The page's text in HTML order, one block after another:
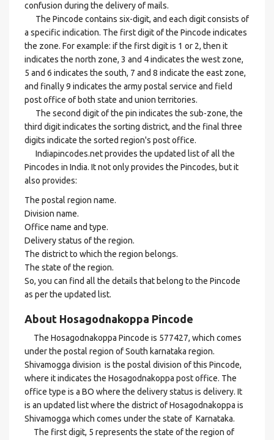
confusion during the delivery of mails.
The Pincode contains six-digit, and each digit consists of
a specific indication. The first digit of the Pincode indicates
the zone. For example: if the first digit is 1 or 2, then it
indicates the north zone, 3 and 4 indicates the west zone,
5 and 6 indicates the south, 7 and 8 indicate the east zone,
and finally 9 indicates the army postal service and field
post office of both state and union territories.
The second digit of the pin indicates the sub-zone, the
third digit indicates the sorting district, and the final three
digits indicate the sorted region's post office.
Indiapincodes.net provides the updated list of all the
Pincodes in India. It not only provides the Pincodes, but it
also provides:
The postal region name.
Division name.
Office name and type.
Delivery status of the region.
The district to which the region belongs.
The state of the region.
So, you can find all the details that belong to the Pincode
as per the updated list.
About Hosagodnakoppa Pincode
The Hosagodnakoppa Pincode is 577427, which comes
under the postal region of South karnataka region.
Shivamogga division is the postal division of this Pincode,
where it indicates the Hosagodnakoppa post office. The
office type is a BO where the delivery status is delivery. It
is an updated list where the district of Hosagodnakoppa is
Shivamogga which comes under the state of Karnataka.
The first digit, 5 represents the state of the region of